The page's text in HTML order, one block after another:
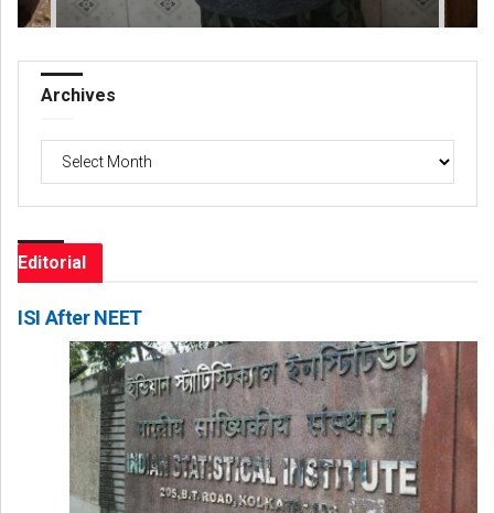
Archives
Archives
Editorial
ISI After NEET